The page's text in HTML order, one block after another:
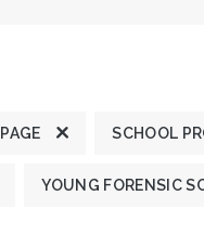
PAGE SCHOOL
YOUNG FORENSIC